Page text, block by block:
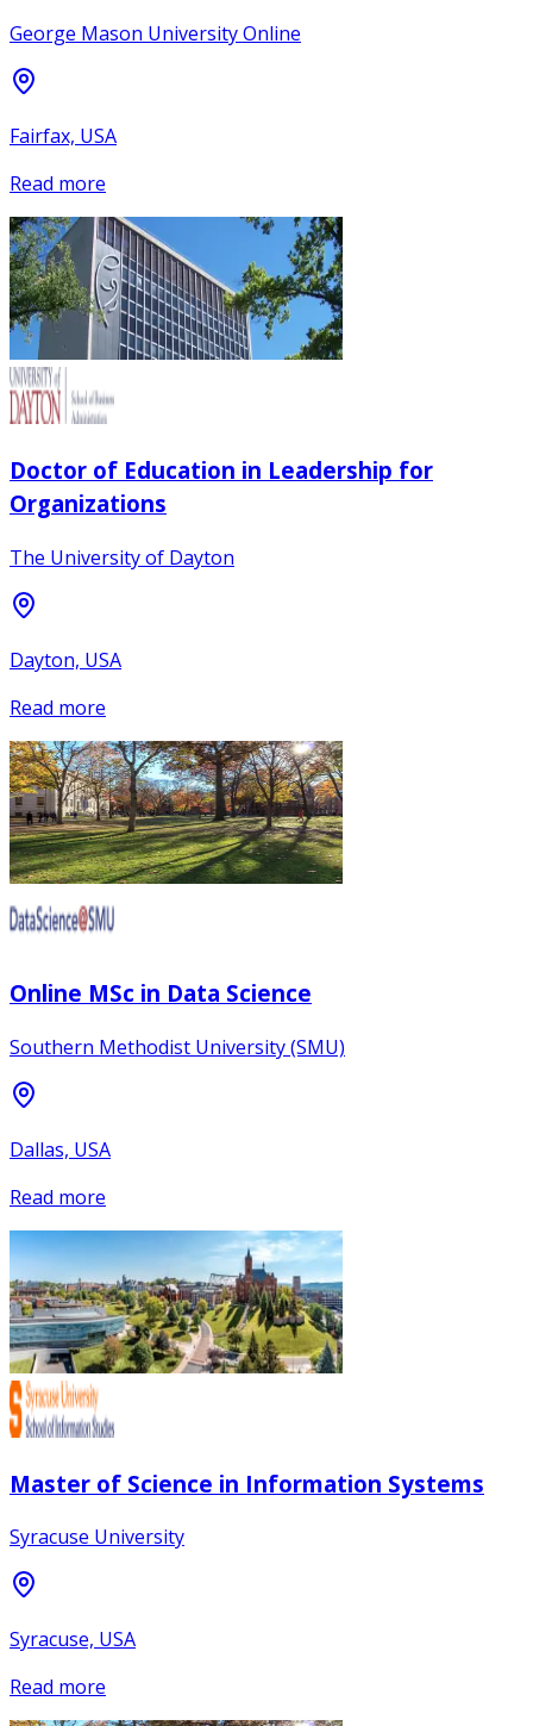
George Mason University Online
Fairfax, USA
Read more
Doctor of Education in Leadership for
Organizations
The University of Dayton
Dayton, USA
Read more
Online MSc in Data Science
Southern Methodist University (SMU)
Dallas, USA
Read more
Master of Science in Information Systems
Syracuse University
Syracuse, USA
Read more